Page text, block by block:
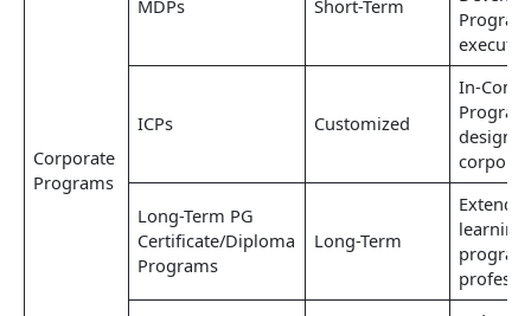
Corporate
Programs
MDPs Short-Term
ICPs Customized
In-
Long-Term PG
Certificate/Diploma
Programs
Long-Term
learning